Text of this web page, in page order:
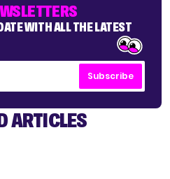
WITH ALL THE LATEST
Subscribe
ARTICLES